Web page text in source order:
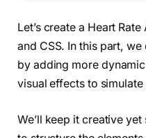
Let’s create a Heart
and CSS. In this part,
by adding more
visual effects to
We’ll keep it creative